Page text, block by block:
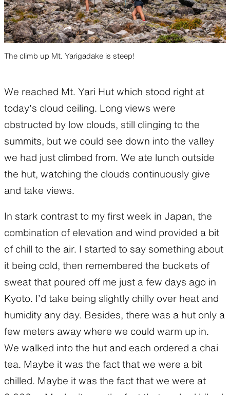
The climb up Mt. Yarigadake is steep!
We reached Mt. Yari Hut which stood right at
today’s cloud ceiling. Long views were
obstructed by low clouds, still clinging to the
summits, but we could see down into the valley
we had just climbed from. We ate lunch outside
the hut, watching the clouds continuously give
and take views.
In stark contrast to my first week in Japan, the
combination of elevation and wind provided a bit
of chill to the air. I started to say something about
it being cold, then remembered the buckets of
sweat that poured off me just a few days ago in
Kyoto. I’d take being slightly chilly over heat and
humidity any day. Besides, there was a hut only a
few meters away where we could warm up in.
We walked into the hut and each ordered a chai
tea. Maybe it was the fact that we were a bit
chilled. Maybe it was the fact that we were at